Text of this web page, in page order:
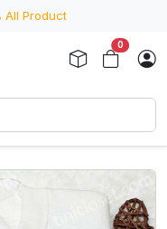
All Product
0